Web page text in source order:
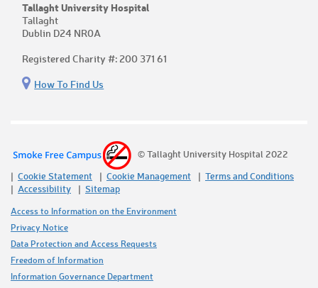
Tallaght University Hospital
Tallaght
Dublin D24 NR0A
Registered Charity #: 200 371 61
How To Find Us
© Tallaght University Hospital 2022
Cookie Statement
Cookie Management
Terms and Conditions
Accessibility
Sitemap
Access to Information on the Environment
Privacy Notice
Data Protection and Access Requests
Freedom of Information
Information Governance Department